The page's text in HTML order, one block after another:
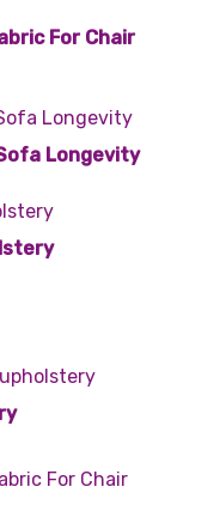
For Chair
Longevity